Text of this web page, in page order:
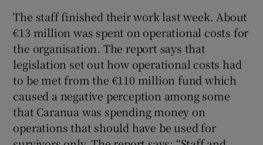
The staff finished their work last week. About
€13 million was spent on operational costs for
the organisation. The report says that
legislation set out how operational costs had
to be met from the €110 million fund which
caused a negative perception among some
that Caranua was spending money on
operations that should have be used for